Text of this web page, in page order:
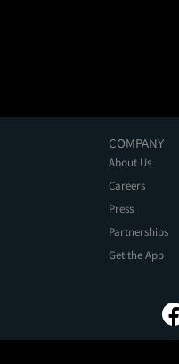
COMPANY
About Us
Careers
Press
Partnerships
Get the App
Privacy Policy